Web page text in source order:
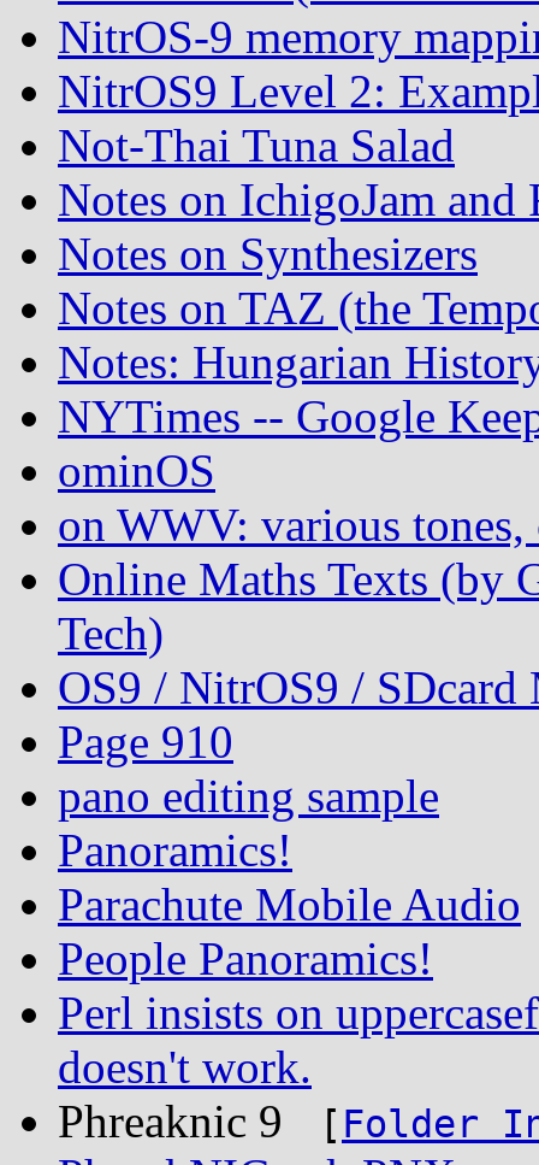
NitrOS-9 memory
NitrOS9 Level 2:
Not-Thai Tuna Salad
Notes on IchigoJam and
Notes on Synthesizers
Notes on TAZ (the
Notes: Hungarian
NYTimes -- Google
ominOS
on WWV: various tones,
Online Maths Texts (by
Tech)
OS9 / NitrOS9 /
Page 910
pano editing sample
Panoramics!
Parachute Mobile Audio
People Panoramics!
Perl insists on
doesn't work.
Phreaknic 9
[ Folder